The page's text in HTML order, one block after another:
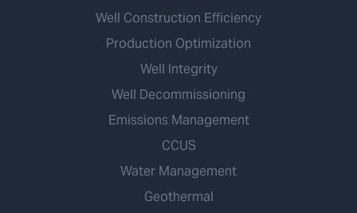
Well Construction Efficiency
Production Optimization
Well Integrity
Well Decommissioning
Emissions Management
CCUS
Water Management
Geothermal